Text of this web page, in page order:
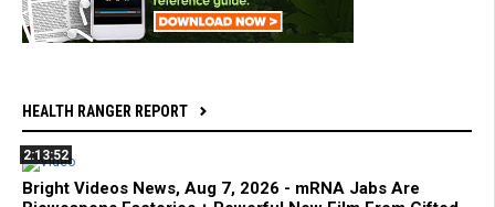
HEALTH RANGER REPORT
2:13:52
Bright Videos News, Aug 7, 2026 - mRNA Jabs Are